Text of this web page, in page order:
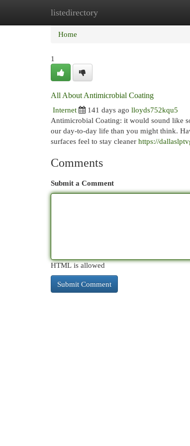
listedirectory
Home
Home
1
All About Antimicrobial Coating
Internet
141 days ago lloyds752kqu5
Antimicrobial Coating: it would sound like
our day-to-day life than you might think.
surfaces feel to stay cleaner https://
Comments
Submit a Comment
HTML is allowed